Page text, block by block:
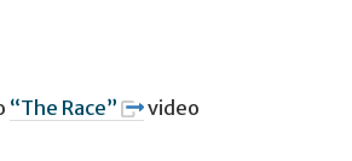
“The Race”
video